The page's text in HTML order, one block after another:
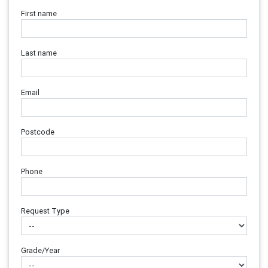
First name
Last name
Email
Postcode
Phone
Request Type
Grade/Year